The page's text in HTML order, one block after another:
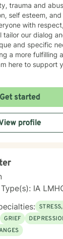
trauma and
self esteem,
with
tailor our dialog
and specific
a more fulfilling
here to support
Get started
profile
IA
GRIEF